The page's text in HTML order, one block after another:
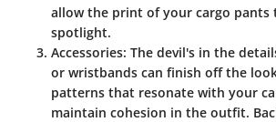
allow the print of your cargo pants
spotlight.
Accessories: The devil's in the
or wristbands can finish off the
patterns that resonate with your
maintain cohesion in the outfit.